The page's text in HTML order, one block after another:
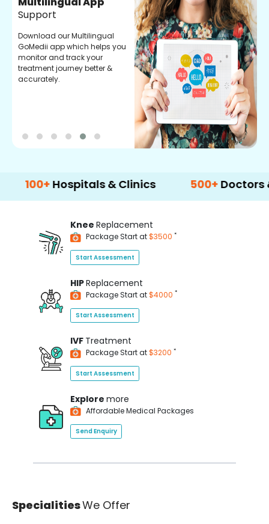
Fulfilment
Pharmacy verified medicines
for your prescription fulfilment.
get regular updates on
refiling and easy order
through our app.
Hospitals & Clinics 500+ Doctors &
Knee Replacement
Package Start at$3500 *
Start Assessment
HIPReplacement
Package Start at$4000 *
Start Assessment
IVF Treatment
Package Start at$3200 *
Start Assessment
Explore more
Affordable Medical Packages
Send Enquiry
SpecialitiesWe Offer